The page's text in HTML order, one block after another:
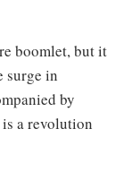
boomlet, but it
surge in
by
a revolution